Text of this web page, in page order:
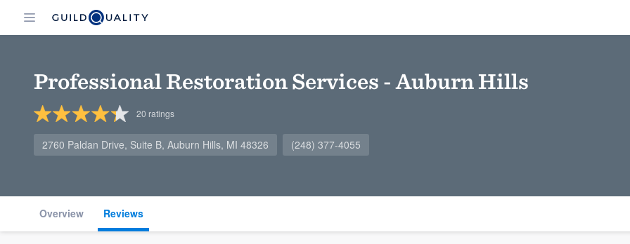
Professional Restoration Services - Auburn Hills
20 ratings
2760 Paldan Drive, Suite B, Auburn Hills, MI 48326 (248) 377-4055
Overview Reviews